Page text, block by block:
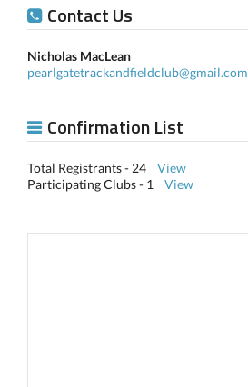
Contact Us
Nicholas MacLean
pearlgatetrackandfieldclub@gmail.com
Confirmation List
Total Registrants - 24 View
Participating Clubs - 1 View